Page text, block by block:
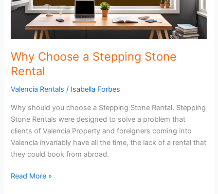
Why Choose a Stepping Stone
Rental
Valencia Rentals / Isabella Forbes
Why should you choose a Stepping Stone Rental. Stepping
Stone Rentals were designed to solve a problem that
clients of Valencia Property and foreigners coming into
Valencia invariably have all the time, the lack of a rental that
they could book from abroad.
Why
Read More »